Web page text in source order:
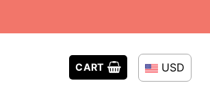
CART USD